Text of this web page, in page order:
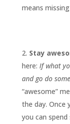
means
Stay
here: If what
and go do
“awesome”
the day. Once
you can